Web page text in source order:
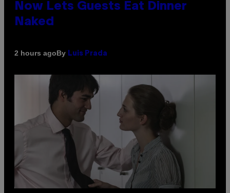
Now Lets Guests Eat Dinner
Naked
2 hours agoBy Luis Prada